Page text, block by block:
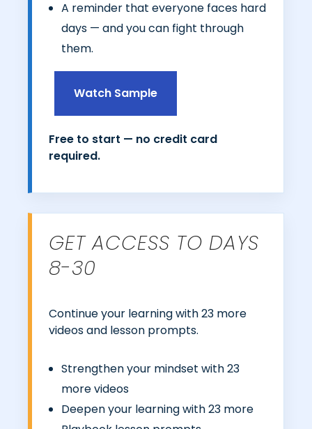
A reminder that everyone faces hard
days — and you can fight through
them.
Watch Sample
Free to start — no credit card
required.
GET ACCESS TO DAYS
8-30
Continue your learning with 23 more
videos and lesson prompts.
Strengthen your mindset with 23
more videos
Deepen your learning with 23 more